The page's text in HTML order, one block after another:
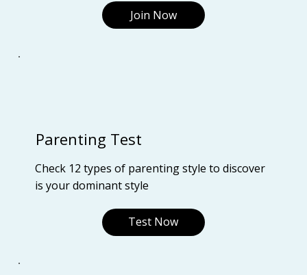
Join Now
Parenting Test
Check 12 types of parenting style to discover
is your dominant style
Test Now